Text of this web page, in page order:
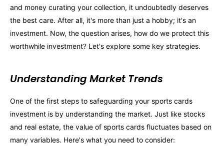
and money curating your collection, it undoubtedly deserves
the best care. After all, it's more than just a hobby; it's an
investment. Now, the question arises, how do we protect this
worthwhile investment? Let's explore some key strategies.
Understanding Market Trends
One of the first steps to safeguarding your sports cards
investment is by understanding the market. Just like stocks
and real estate, the value of sports cards fluctuates based on
many variables. Here's what you need to consider: